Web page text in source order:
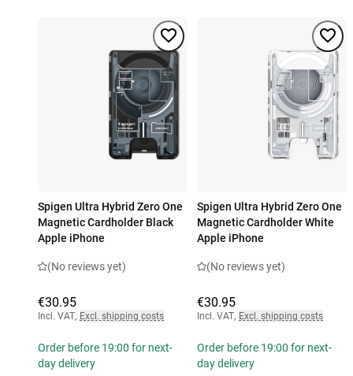
Spigen Ultra Hybrid Zero One
Magnetic Cardholder Black
Apple iPhone
(No reviews yet)
€30.95
Incl. VAT, Excl. shipping costs
Order before 19:00 for next-
day delivery
Spigen Ultra Hybrid Zero One
Magnetic Cardholder White
Apple iPhone
(No reviews yet)
€30.95
Incl. VAT, Excl. shipping costs
Order before 19:00 for next-
day delivery